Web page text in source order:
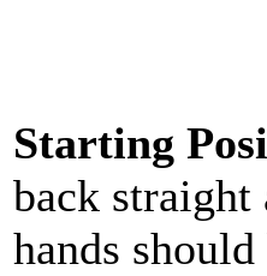
Starting
back straight
hands